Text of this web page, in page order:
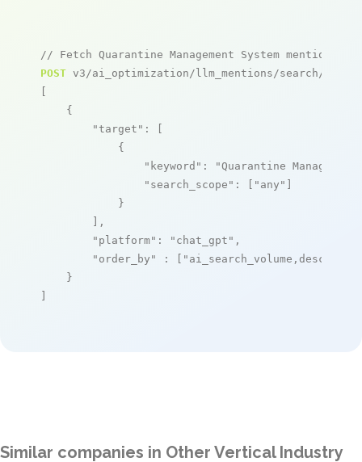
// Fetch Quarantine Management System mentions
POST v3/ai_optimization/llm_mentions/search/live
[
    {
"target" : [
            {
"keyword" :
"Quarantine
"search_scope" : [ "any" ]
            }
        ],
"platform" : "chat_gpt" ,
"order_by"
: [ "ai_search_volume,desc"
    }
]
Similar companies in Other Vertical Industry